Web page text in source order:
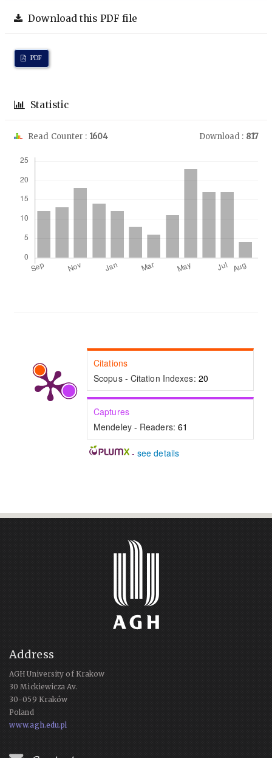
Download this PDF file
PDF
Statistic
Read Counter : 1604 Download : 817
Citations
Scopus - Citation Indexes: 20
Captures
Mendeley - Readers: 61
- see details
Address
AGH University of Krakow
30 Mickiewicza Av.
30-059 Kraków
Poland
www.agh.edu.pl